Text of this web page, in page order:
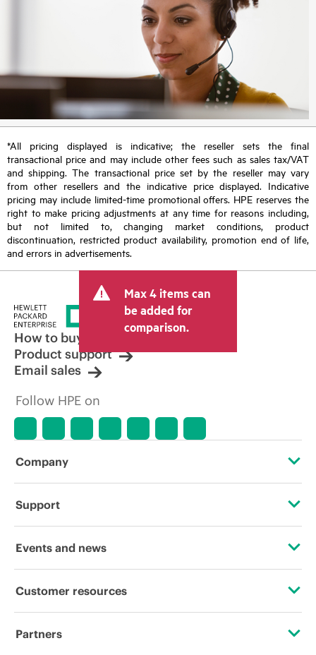
*All pricing displayed is indicative; the reseller sets the final
transactional price and may include other fees such as sales tax/VAT
and shipping. The transactional price set by the reseller may vary
from other resellers and the indicative price displayed. Indicative
pricing may include limited-time promotional offers. HPE reserves the
right to make pricing adjustments at any time for reasons including,
but not limited to, changing market conditions, product
discontinuation, restricted product availability, promotion end of life,
and errors in advertisements.
Max 4 items can
be added for
comparison.
How to buy
Product support
Email sales
Follow HPE on
Company
About HPE
Corporate responsibility
HPE Labs
Support
Operational support services
Software and drivers
Events and news
Events
Customer resources
Contact Us
Partners